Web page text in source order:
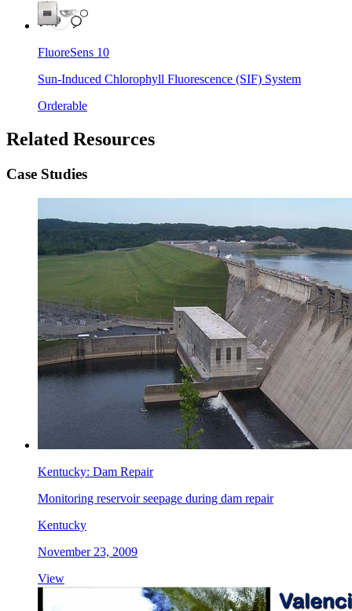
FluoreSens 10
Sun-Induced Chlorophyll Fluorescence (SIF) System
Orderable
Related Resources
Case Studies
Kentucky: Dam Repair
Monitoring reservoir seepage during dam repair
Kentucky
November 23, 2009
View